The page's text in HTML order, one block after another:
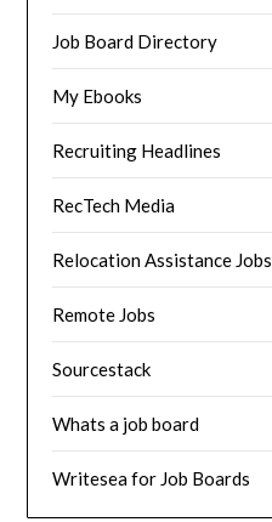
Job Board Directory
My Ebooks
Recruiting Headlines
RecTech Media
Relocation Assistance Jobs
Remote Jobs
Sourcestack
Whats a job board
Writesea for Job Boards